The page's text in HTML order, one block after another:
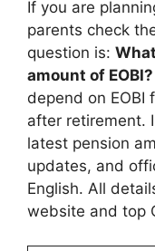
If you are
parents check
question is:
amount of EOBI?
depend on EOBI
after retirement.
latest pension
updates, and
English. All
website and top